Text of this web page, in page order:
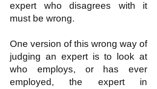
expert who disagrees with it
must be wrong.
One version of this wrong way of
judging an expert is to look at
who employs, or has ever
employed, the expert in